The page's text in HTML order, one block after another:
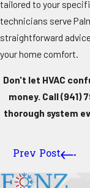
tailored to your
technicians serve
straightforward
your home comfort.
Don't let HVAC
money. Call(941)
thorough system
Prev Post